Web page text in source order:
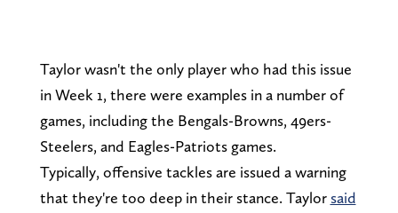
Taylor wasn't the only player who had this issue
in Week 1, there were examples in a number of
games, including the Bengals-Browns, 49ers-
Steelers, and Eagles-Patriots games.
Typically, offensive tackles are issued a warning
that they're too deep in their stance. Taylor said